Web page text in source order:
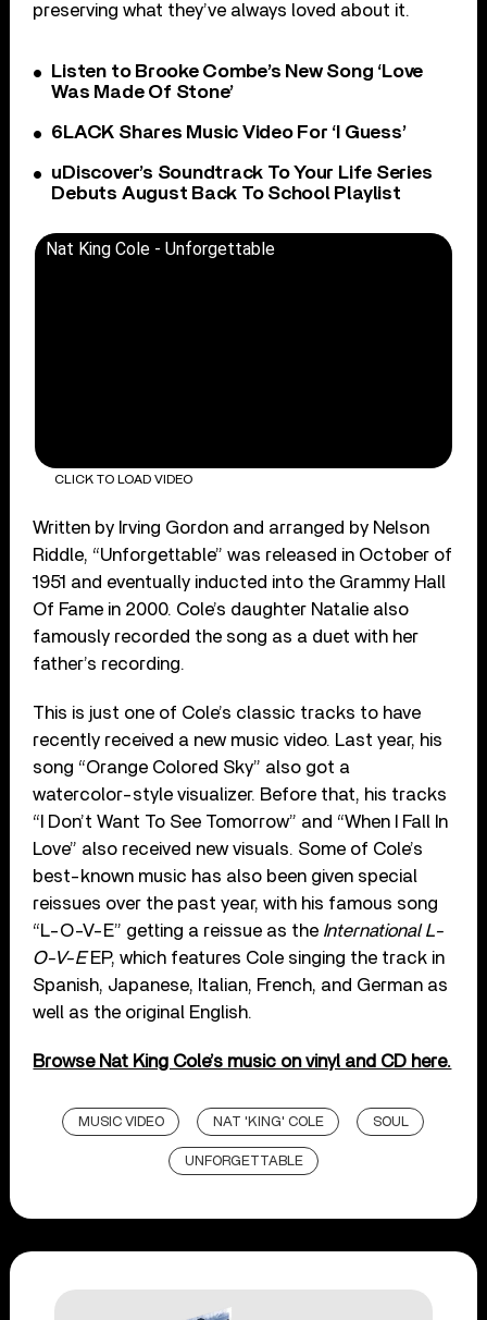
preserving what they’ve always loved about it.
Listen to Brooke Combe’s New Song ‘Love
Was Made Of Stone’
6LACK Shares Music Video For ‘I Guess’
uDiscover’s Soundtrack To Your Life Series
Debuts August Back To School Playlist
Nat King Cole - Unforgettable
CLICK TO LOAD VIDEO
Written by Irving Gordon and arranged by Nelson
Riddle, “Unforgettable” was released in October of
1951 and eventually inducted into the Grammy Hall
Of Fame in 2000. Cole’s daughter Natalie also
famously recorded the song as a duet with her
father’s recording.
This is just one of Cole’s classic tracks to have
recently received a new music video. Last year, his
song “Orange Colored Sky” also got a
watercolor-style visualizer. Before that, his tracks
“I Don’t Want To See Tomorrow” and “When I Fall In
Love” also received new visuals. Some of Cole’s
best-known music has also been given special
reissues over the past year, with his famous song
“L-O-V-E” getting a reissue as the International L-
O-V-EEP, which features Cole singing the track in
Spanish, Japanese, Italian, French, and German as
well as the original English.
Browse Nat King Cole’s music on vinyl and CD here.
MUSIC VIDEO NAT 'KING' COLE SOUL
UNFORGETTABLE